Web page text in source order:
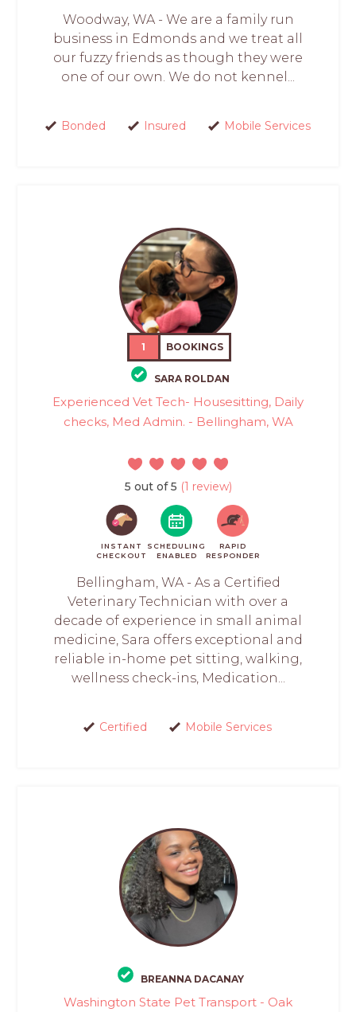
Woodway, WA - We are a family run
business in Edmonds and we treat all
our fuzzy friends as though they were
one of our own. We do not kennel...
Bonded Insured Mobile Services
1 BOOKINGS
SARA ROLDAN
Experienced Vet Tech- Housesitting, Daily
checks, Med Admin. - Bellingham, WA
5 out of 5 (1 review)
INSTANT
CHECKOUT
SCHEDULING
ENABLED
RAPID
RESPONDER
Bellingham, WA - As a Certified
Veterinary Technician with over a
decade of experience in small animal
medicine, Sara offers exceptional and
reliable in-home pet sitting, walking,
wellness check-ins, Medication...
Certified Mobile Services
BREANNA DACANAY
Washington State Pet Transport - Oak